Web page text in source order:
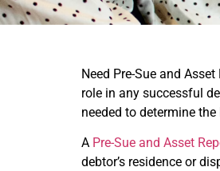
Need Pre-Sue and
role in any successful
needed to determine
A Pre-Sue and Asset
debtor’s residence or